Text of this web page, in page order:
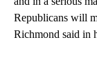
Republicans will
Richmond said in